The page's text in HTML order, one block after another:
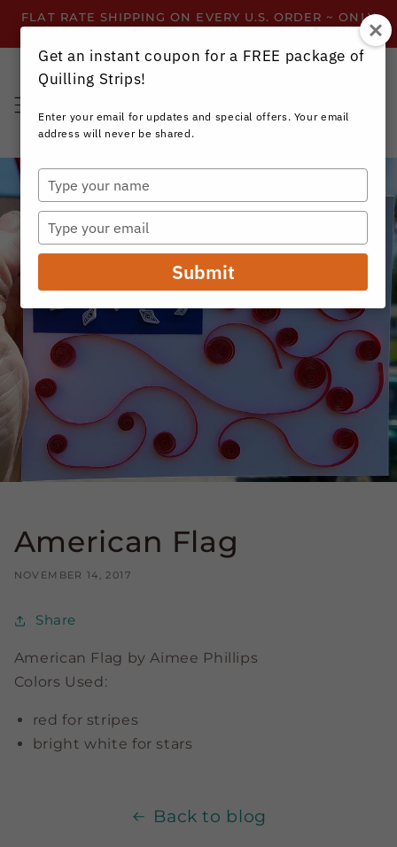
Skip to
content
FLAT RATE SHIPPING ON EVERY U.S. ORDER ~ ONLY
$3.99 ~ OR GET FREE SHIPPING ALL YEAR!
American Flag
NOVEMBER 14, 2017
Share
American Flag by Aimee Phillips
Colors Used:
red for stripes
bright white for stars
Back to blog
Get an instant coupon for a FREE package of
Quilling Strips!
Enter your email for updates and special offers. Your email
address will never be shared.
Type
your
name
Type
your
email
Submit